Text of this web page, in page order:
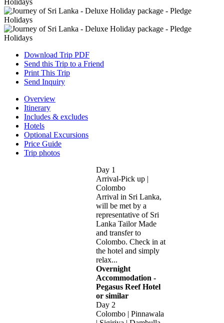
Download Trip PDF
Send this Trip to a Friend
Print This Trip
Send Inquiry
Overview
Itinerary
Includes & excludes
Hotels
Optional Excursions
Price Guide
Trip photos
Day 1
Arrival-Pick up |
Colombo
Arrival in Sri Lanka,
will be met by a
representative of Sri
Lanka Tailor Made
and transfer to
Colombo. Check in at
the hotel and simply
relax...
Overnight
Accommodation -
Pegasus Reef Hotel
or similar
Day 2
Colombo | Pinnawala